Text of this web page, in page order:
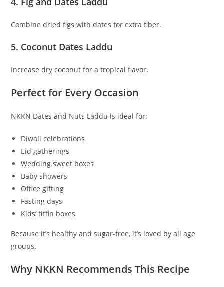
Combine dried figs with dates for extra fiber.
5. Coconut Dates Laddu
Increase dry coconut for a tropical flavor.
Perfect for Every Occasion
NKKN Dates and Nuts Laddu is ideal for:
Diwali celebrations
Eid gatherings
Wedding sweet boxes
Baby showers
Office gifting
Fasting days
Kids’ tiffin boxes
Because it’s healthy and sugar-free, it’s loved by all age
groups.
Why NKKN Recommends This Recipe